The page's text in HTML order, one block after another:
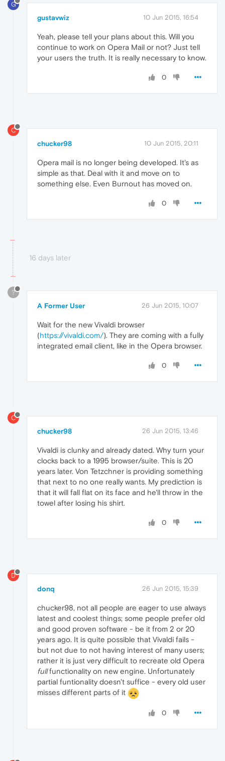
G
gustavwiz 10 Jun 2015, 16:54
Yeah, please tell your plans about this. Will you
continue to work on Opera Mail or not? Just tell
your users the truth. It is really necessary to know.
0
C
chucker98 10 Jun 2015, 20:11
Opera mail is no longer being developed. It's as
simple as that. Deal with it and move on to
something else. Even Burnout has moved on.
0
16 days later
?
A Former User 26 Jun 2015, 10:07
Wait for the new Vivaldi browser
(https://vivaldi.com/). They are coming with a fully
integrated email client, like in the Opera browser.
0
C
chucker98 26 Jun 2015, 13:46
Vivaldi is clunky and already dated. Why turn your
clocks back to a 1995 browser/suite. This is 20
years later. Von Tetzchner is providing something
that next to no one really wants. My prediction is
that it will fall flat on its face and he'll throw in the
towel after losing his shirt.
0
D
donq 26 Jun 2015, 15:39
chucker98, not all people are eager to use always
latest and coolest things; some people prefer old
and good proven software - be it from 2 or 20
years ago. It is quite possible that Vivaldi fails -
but not due to not having interest of many users;
rather it is just very difficult to recreate old Opera
fullfunctionality on new engine. Unfortunately
partial funtionality doesn't suffice - every old user
misses different parts of it
0